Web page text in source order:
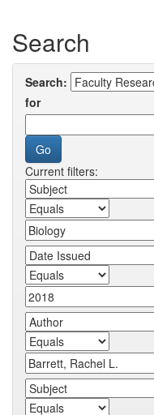
Search
Search:
for
Current filters: